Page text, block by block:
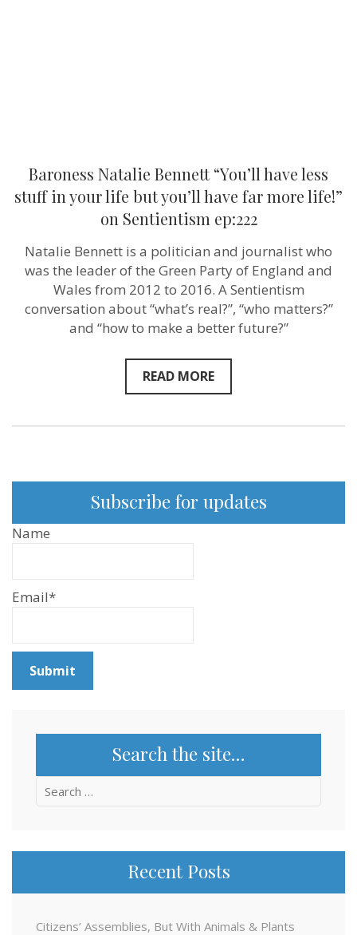
Sentientism
ep:222
Baroness Natalie Bennett “You’ll have less
stuff in your life but you’ll have far more life!”
on Sentientism ep:222
Natalie Bennett is a politician and journalist who
was the leader of the Green Party of England and
Wales from 2012 to 2016. A Sentientism
conversation about “what’s real?”, “who matters?”
and “how to make a better future?”
READ MORE
Subscribe for updates
Name
Email*
Search the site…
Search
Recent Posts
Citizens’ Assemblies, But With Animals & Plants